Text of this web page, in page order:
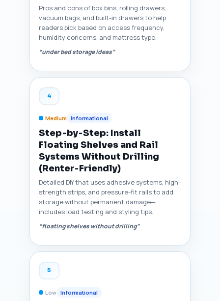
Pros and cons of box bins, rolling drawers,
vacuum bags, and built-in drawers to help
readers pick based on access frequency,
humidity concerns, and mattress type.
“under bed storage ideas”
4
Medium Informational
Step‑by‑Step: Install
Floating Shelves and Rail
Systems Without Drilling
(Renter‑Friendly)
Detailed DIY that uses adhesive systems, high-
strength strips, and pressure-fit rails to add
storage without permanent damage—
includes load testing and styling tips.
“floating shelves without drilling”
5
Low Informational